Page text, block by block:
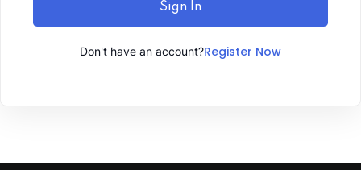
Sign In
Don't have an account?Register Now